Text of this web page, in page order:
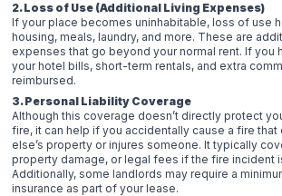
2. Loss of Use (Additional Living Expenses)
If your place becomes uninhabitable, loss of use
housing, meals, laundry, and more. These are
expenses that go beyond your normal rent. If you
your hotel bills, short-term rentals, and extra
reimbursed.
3. Personal Liability Coverage
Although this coverage doesn’t directly protect
fire, it can help if you accidentally cause a fire
else’s property or injures someone. It typically
property damage, or legal fees if the fire incident
Additionally, some landlords may require a
insurance as part of your lease.